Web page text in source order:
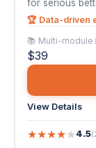
★ ★ ★ ★
"I've been
feel and
— Trevor J.
📚